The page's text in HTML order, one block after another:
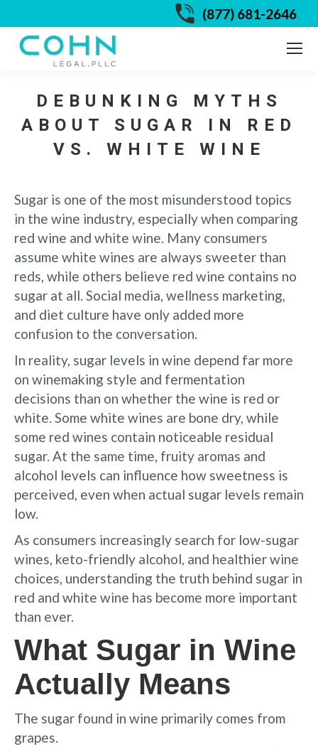
(877) 681-2646
DEBUNKING MYTHS
ABOUT SUGAR IN RED
VS. WHITE WINE
Sugar is one of the most misunderstood topics
in the wine industry, especially when comparing
red wine and white wine. Many consumers
assume white wines are always sweeter than
reds, while others believe red wine contains no
sugar at all. Social media, wellness marketing,
and diet culture have only added more
confusion to the conversation.
In reality, sugar levels in wine depend far more
on winemaking style and fermentation
decisions than on whether the wine is red or
white. Some white wines are bone dry, while
some red wines contain noticeable residual
sugar. At the same time, fruity aromas and
alcohol levels can influence how sweetness is
perceived, even when actual sugar levels remain
low.
As consumers increasingly search for low-sugar
wines, keto-friendly alcohol, and healthier wine
choices, understanding the truth behind sugar in
red and white wine has become more important
than ever.
What Sugar in Wine
Actually Means
The sugar found in wine primarily comes from
grapes.